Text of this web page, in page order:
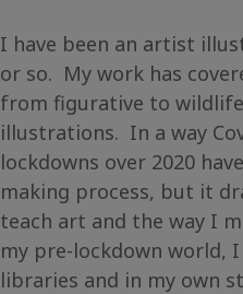
I have been an artist
or so. My work has
from figurative to
illustrations. In a way
lockdowns over 2020
making process, but it
teach art and the way I
my pre-lockdown world,
libraries and in my own